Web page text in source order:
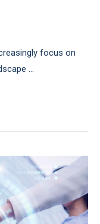
focus on
…